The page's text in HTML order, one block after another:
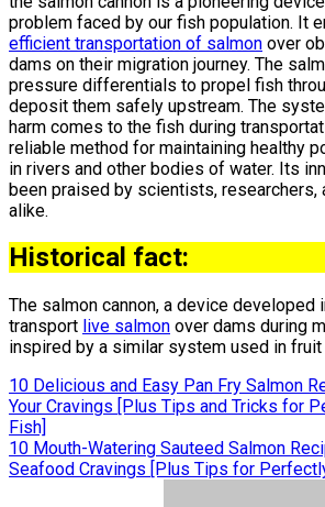
problem faced by our fish population. It
efficient transportation of salmon over
dams on their migration journey. The
pressure differentials to propel fish
deposit them safely upstream. The
harm comes to the fish during
reliable method for maintaining healthy
in rivers and other bodies of water. Its
been praised by scientists, researchers,
alike.
Historical fact:
The salmon cannon, a device developed
transport live salmon over dams during
inspired by a similar system used in
Post
navigation
10 Delicious and Easy Pan Fry Salmon
Your Cravings [Plus Tips and Tricks for
Fish]
10 Mouth-Watering Sauteed Salmon
Seafood Cravings [Plus Tips for